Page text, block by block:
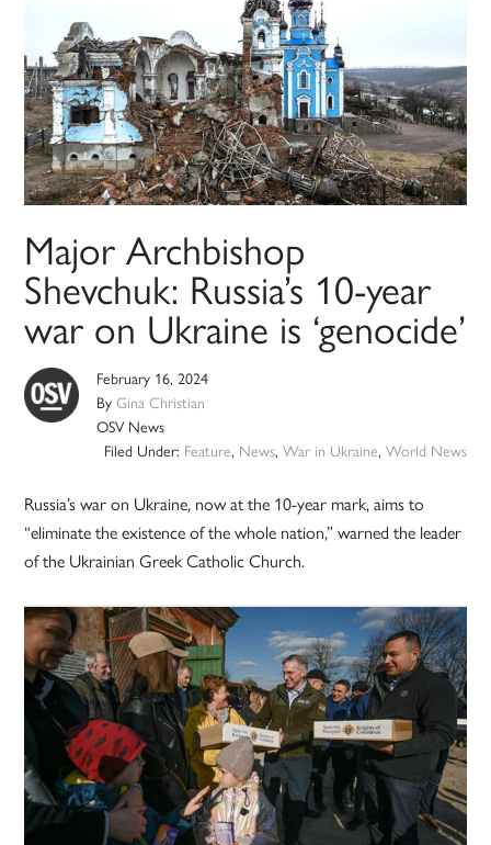
Major Archbishop
Shevchuk: Russia’s 10-year
war on Ukraine is ‘genocide’
February 16, 2024
ByGina Christian
OSV News
Filed Under: Feature, News, War in Ukraine, World News
Russia’s war on Ukraine, now at the 10-year mark, aims to
“eliminate the existence of the whole nation,” warned the leader
of the Ukrainian Greek Catholic Church.